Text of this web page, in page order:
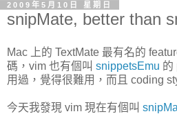
2009年5月10日 星期日
snipMate, better than
Mac 上的 TextMate 最有名的
碼，vim 也有個叫 snippetsEmu 的
用過，覺得很難用，而且 coding
今天我發現 vim 現在有個叫